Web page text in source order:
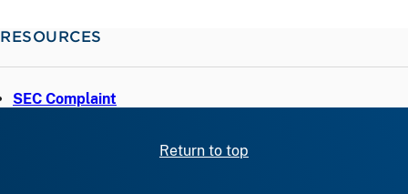
RESOURCES
SEC Complaint
Return to top